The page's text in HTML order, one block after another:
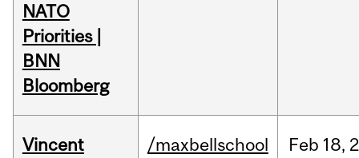
NATO
Priorities |
BNN
Bloomberg
Vincent
/maxbellschool Feb 18,